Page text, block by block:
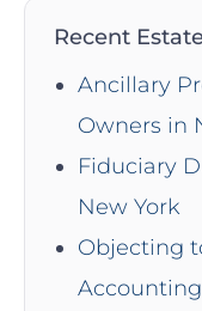
Recent
Ancillary
Owners in
Fiduciary
New York
Objecting